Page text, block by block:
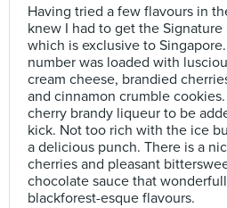
Having tried a few flavours in
knew I had to get the Signature
which is exclusive to
number was loaded with
cream cheese, brandied
and cinnamon crumble
cherry brandy liqueur to be
kick. Not too rich with the ice
a delicious punch. There is a
cherries and pleasant
chocolate sauce that
blackforest-esque flavours.